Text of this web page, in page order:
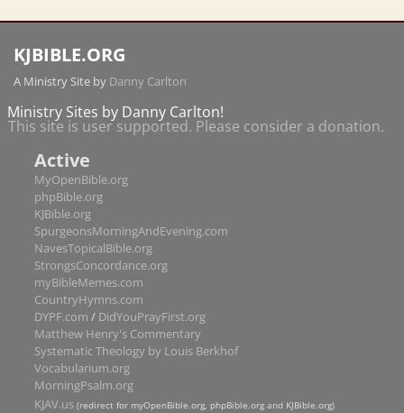
KJBIBLE.ORG
A Ministry Site by Danny Carlton
Ministry Sites by Danny Carlton!
This site is user supported. Please consider a donation.
Active
MyOpenBible.org
phpBible.org
KJBible.org
SpurgeonsMorningAndEvening.com
NavesTopicalBible.org
StrongsConcordance.org
myBibleMemes.com
CountryHymns.com
DYPF.com / DidYouPrayFirst.org
Matthew Henry's Commentary
Systematic Theology by Louis Berkhof
Vocabularium.org
MorningPsalm.org
KJAV.us (redirect for myOpenBible.org, phpBible.org and KJBible.org)
Malachi
New Testament
Matthew
28
Acts
2 Corinthians
Galatians
Philippians